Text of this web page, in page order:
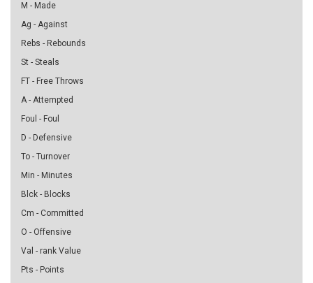
M - Made
Ag - Against
Rebs - Rebounds
St - Steals
FT - Free Throws
A - Attempted
Foul - Foul
D - Defensive
To - Turnover
Min - Minutes
Blck - Blocks
Cm - Committed
O - Offensive
Val - rank Value
Pts - Points